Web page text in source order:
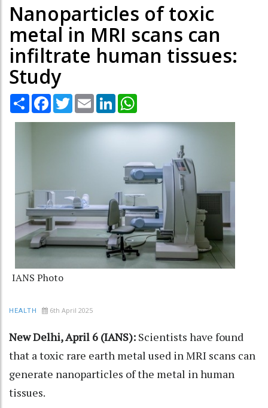
Nanoparticles of toxic
metal in MRI scans can
infiltrate human tissues:
Study
Share Facebook
TwitterEmail LinkedIn
IANS Photo
HEALTH 6th April 2025
New Delhi, April 6 (IANS): Scientists have found
that a toxic rare earth metal used in MRI scans can
generate nanoparticles of the metal in human
tissues.